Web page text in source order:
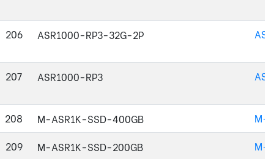
206 ASR1000-RP3-32G-2P
207 ASR1000-RP3
208 M-ASR1K-SSD-400GB
M-
209
M-ASR1K-SSD-200GB
M-